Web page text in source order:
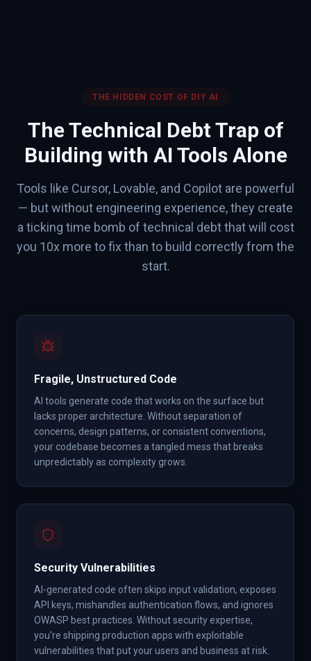
THE HIDDEN COST OF DIY AI
The Technical Debt Trap of
Building with AI Tools Alone
Tools like Cursor, Lovable, and Copilot are powerful
— but without engineering experience, they create
a ticking time bomb of technical debt that will cost
you 10x more to fix than to build correctly from the
start.
Fragile, Unstructured Code
AI tools generate code that works on the surface but
lacks proper architecture. Without separation of
concerns, design patterns, or consistent conventions,
your codebase becomes a tangled mess that breaks
unpredictably as complexity grows.
Security Vulnerabilities
AI-generated code often skips input validation, exposes
API keys, mishandles authentication flows, and ignores
OWASP best practices. Without security expertise,
you're shipping production apps with exploitable
vulnerabilities that put your users and business at risk.